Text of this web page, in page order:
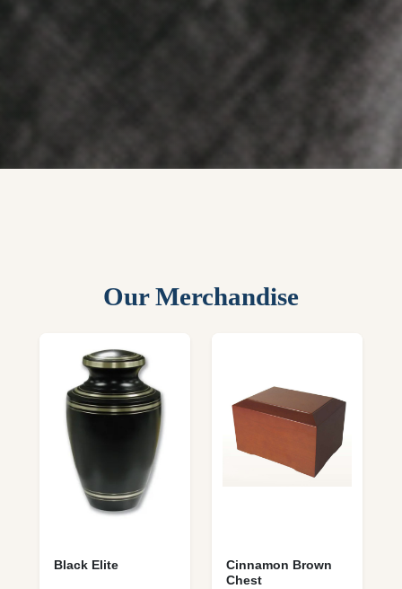
Our Merchandise
Black Elite
Cinnamon Brown
Chest